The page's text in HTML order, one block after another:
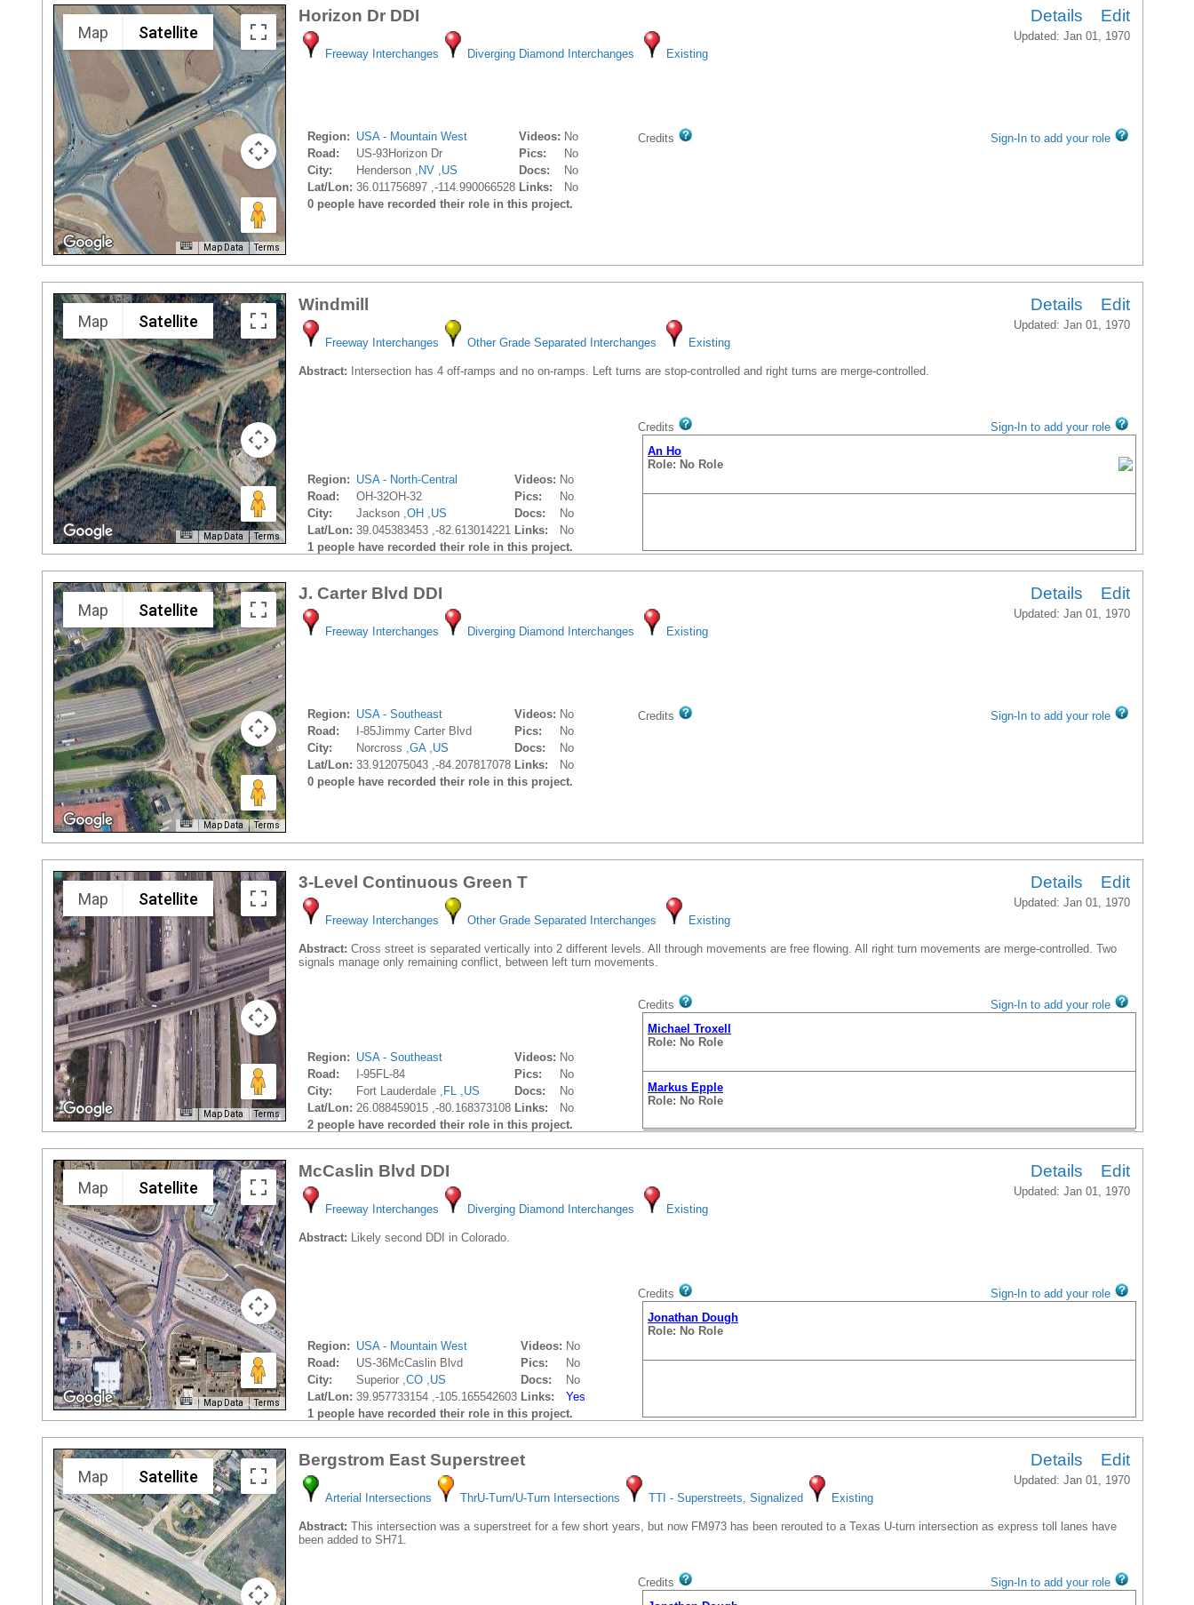
Map Satellite
Map Data Terms
Horizon Dr DDI Details Edit
Updated: Jan 01, 1970
Freeway Interchanges
Diverging Diamond Interchanges Existing
Region: USA - Mountain West Videos: No
Road:
US-93Horizon Dr Pics:
No
City:
Henderson , NV ,US Docs:
No
Lat/Lon: 36.011756897 ,-114.990066528 Links:
No
0 people have recorded their role in this project.
Credits Sign-In to add your role
Map Satellite
Map Data Terms
Windmill Details Edit
Updated: Jan 01, 1970
Freeway Interchanges
Other Grade Separated Interchanges Existing
Abstract: Intersection has 4 off-ramps and no on-ramps. Left turns are stop-controlled and right turns are merge-controlled.
Region: USA - North-Central Videos: No
Road:
OH-32OH-32 Pics:
No
City:
Jackson ,OH ,US Docs:
No
Lat/Lon: 39.045383453 ,-82.613014221 Links:
No
1 people have recorded their role in this project.
Credits
Sign-In to add your role
An Ho
Role: No Role
Map Satellite
Map Data Terms
J. Carter Blvd DDI Details Edit
Updated: Jan 01, 1970
Freeway Interchanges
Diverging Diamond Interchanges Existing
Region: USA - Southeast Videos: No
Road:
I-85Jimmy Carter Blvd Pics:
No
City:
Norcross ,GA,US Docs:
No
Lat/Lon: 33.912075043 ,-84.207817078 Links:
No
0 people have recorded their role in this project.
Credits Sign-In to add your role
Map Satellite
Map Data Terms
3-Level Continuous Green T Details Edit
Updated: Jan 01, 1970
Freeway Interchanges
Other Grade Separated Interchanges Existing
Abstract: Cross street is separated vertically into 2 different levels. All through movements are free flowing. All right turn movements are merge-controlled. Two
signals manage only remaining conflict, between left turn movements.
Region: USA - Southeast Videos: No
Road:
I-95FL-84 Pics:
No
City:
Fort Lauderdale , FL ,US Docs:
No
Lat/Lon: 26.088459015 ,-80.168373108 Links:
No
2 people have recorded their role in this project.
Credits
Sign-In to add your role
Michael Troxell
Role: No Role
Markus Epple
Role: No Role
Map Satellite
Map Data Terms
McCaslin Blvd DDI Details Edit
Updated: Jan 01, 1970
Freeway Interchanges
Diverging Diamond Interchanges Existing
Abstract: Likely second DDI in Colorado.
Region: USA - Mountain West Videos: No
Road:
US-36McCaslin Blvd Pics:
No
City:
Superior ,CO ,US Docs:
No
Lat/Lon: 39.957733154 ,-105.165542603 Links:
Yes
1 people have recorded their role in this project.
Credits
Sign-In to add your role
Jonathan Dough
Role: No Role
Map Satellite
Bergstrom East Superstreet Details Edit
Updated: Jan 01, 1970
Arterial Intersections
ThrU-Turn/U-Turn Intersections TTI - Superstreets, Signalized Existing
Abstract: This intersection was a superstreet for a few short years, but now FM973 has been rerouted to a Texas U-turn intersection as express toll lanes have
been added to SH71.
Credits
Sign-In to add your role